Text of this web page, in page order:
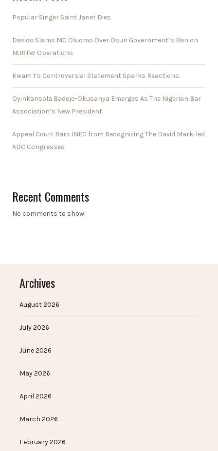
Popular Singer Saint Janet Dies
Davido Slams MC Oluomo Over Osun Government’s Ban on
NURTW Operations
Kwam 1’s Controversial Statement Sparks Reactions.
Oyinkansola Badejo-Okusanya Emerges As The Nigerian Bar
Association’s New President.
Appeal Court Bars INEC from Recognizing The David Mark-led
ADC Congresses
Recent Comments
No comments to show.
Archives
August 2026
July 2026
June 2026
May 2026
April 2026
March 2026
February 2026